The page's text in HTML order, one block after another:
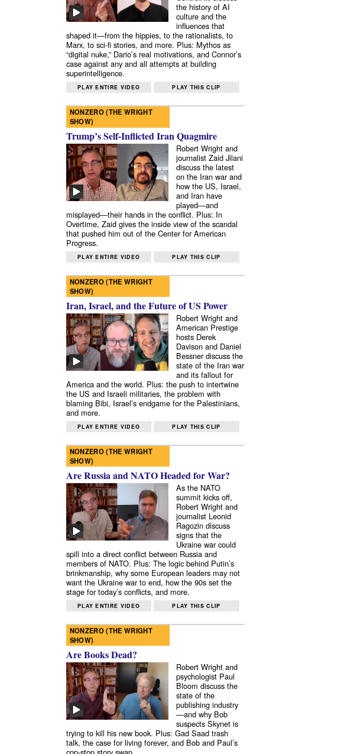
the history of AI
culture and the
influences that
shaped it—from the hippies, to the rationalists, to
Marx, to sci-fi stories, and more. Plus: Mythos as
“digital nuke,” Dario’s real motivations, and Connor’s
case against any and all attempts at building
superintelligence.
PLAY ENTIRE VIDEO PLAY THIS CLIP
NONZERO (THE WRIGHT
SHOW)
Trump’s Self-Inflicted Iran Quagmire
Robert Wright and
journalist Zaid Jilani
discuss the latest
on the Iran war and
how the US, Israel,
and Iran have
played—and
misplayed—their hands in the conflict. Plus: In
Overtime, Zaid gives the inside view of the scandal
that pushed him out of the Center for American
Progress.
PLAY ENTIRE VIDEO PLAY THIS CLIP
NONZERO (THE WRIGHT
SHOW)
Iran, Israel, and the Future of US Power
Robert Wright and
American Prestige
hosts Derek
Davison and Daniel
Bessner discuss the
state of the Iran war
and its fallout for
America and the world. Plus: the push to intertwine
the US and Israeli militaries, the problem with
blaming Bibi, Israel’s endgame for the Palestinians,
and more.
PLAY ENTIRE VIDEO PLAY THIS CLIP
NONZERO (THE WRIGHT
SHOW)
Are Russia and NATO Headed for War?
As the NATO
summit kicks off,
Robert Wright and
journalist Leonid
Ragozin discuss
signs that the
Ukraine war could
spill into a direct conflict between Russia and
members of NATO. Plus: The logic behind Putin’s
brinkmanship, why some European leaders may not
want the Ukraine war to end, how the 90s set the
stage for today’s conflicts, and more.
PLAY ENTIRE VIDEO PLAY THIS CLIP
NONZERO (THE WRIGHT
SHOW)
Are Books Dead?
Robert Wright and
psychologist Paul
Bloom discuss the
state of the
publishing industry
—and why Bob
suspects Skynet is
trying to kill his new book. Plus: Gad Saad trash
talk, the case for living forever, and Bob and Paul’s
cop-stop story swap.